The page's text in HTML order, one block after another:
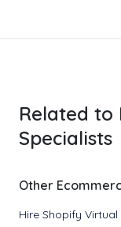
Related to
Specialists
Other
Hire Shopify Virtual